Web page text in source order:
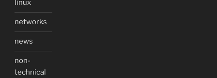
linux
networks
news
non-
technical